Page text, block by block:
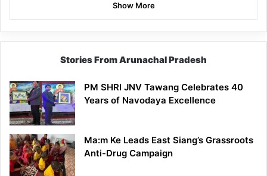
Show More
Stories From Arunachal Pradesh
PM SHRI JNV Tawang Celebrates 40
Years of Navodaya Excellence
Ma:m Ke Leads East Siang’s Grassroots
Anti-Drug Campaign